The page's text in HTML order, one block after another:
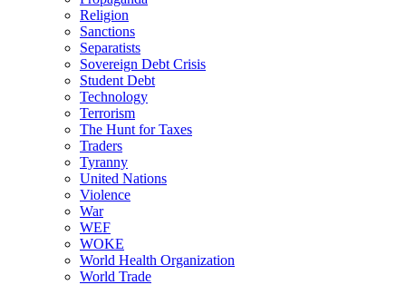
Religion
Sanctions
Separatists
Sovereign Debt Crisis
Student Debt
Technology
Terrorism
The Hunt for Taxes
Traders
Tyranny
United Nations
Violence
War
WEF
WOKE
World Health Organization
World Trade